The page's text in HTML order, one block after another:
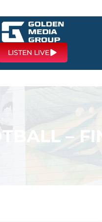
LISTEN LIVE
–